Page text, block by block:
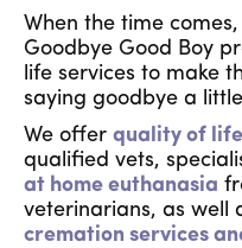
When the time
Goodbye Good Boy
life services to make
saying goodbye a
We offer quality of life
qualified vets,
at home euthanasia
veterinarians, as well
cremation services